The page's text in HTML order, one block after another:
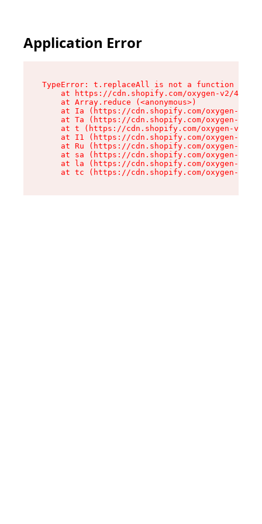
Application Error
TypeError: t.replaceAll is not a function
at https://cdn.shopify.com/oxygen-v2/
    at Array.reduce (<anonymous>)
at Ia (https://cdn.shopify.com/oxygen-v2/
at Ta (https://cdn.shopify.com/oxygen-v2/
at t (https://cdn.shopify.com/oxygen-v2/
at I1 (https://cdn.shopify.com/oxygen-v2/
at Ru (https://cdn.shopify.com/oxygen-v2/
at sa (https://cdn.shopify.com/oxygen-v2/
at la (https://cdn.shopify.com/oxygen-v2/
at tc (https://cdn.shopify.com/oxygen-v2/